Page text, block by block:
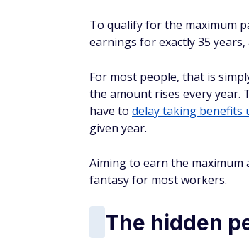
To qualify for the maximum
earnings for exactly 35
For most people, that is
the amount rises every year.
have to delay taking benefits
given year.
Aiming to earn the
fantasy for most workers.
The hidden